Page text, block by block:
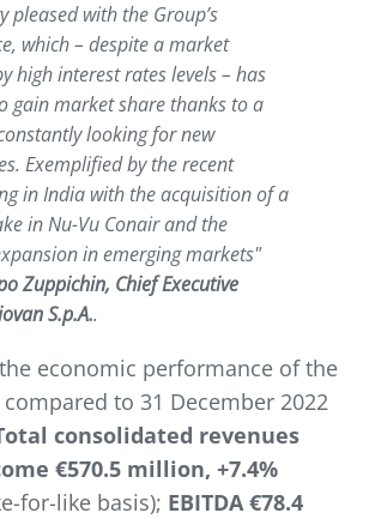
pleased with the Group’s
which – despite a market
high interest rates levels – has
gain market share thanks to a
looking for new
Exemplified by the recent
in India with the acquisition of a
in Nu-Vu Conair and the
in emerging markets"
Zuppichin, Chief Executive
S.p.A..
the economic performance of the
to 31 December 2022
consolidated revenues
€570.5 million, +7.4%
for-like basis); EBITDA €78.4